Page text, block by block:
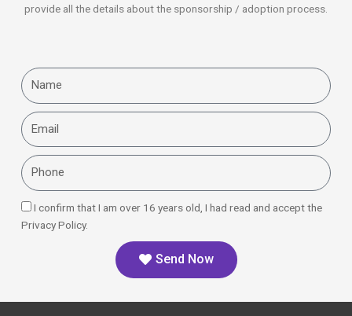
provide all the details about the sponsorship / adoption process.
Name
Email
Phone
I confirm that I am over 16 years old, I had read and accept the
Privacy Policy.
Send Now